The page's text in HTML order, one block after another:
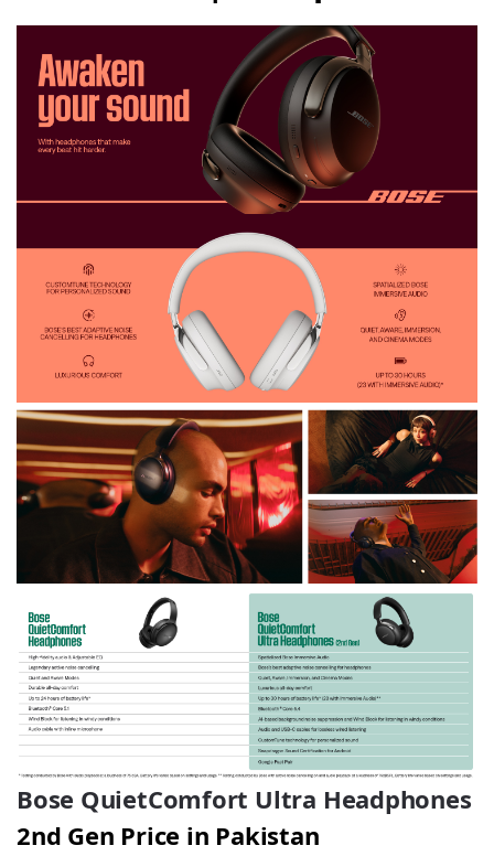
Bose QuietComfort Ultra Headphones
2nd Gen Price in Pakistan